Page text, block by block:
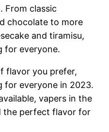
From classic
chocolate to more
and tiramisu,
for everyone.
flavor you prefer,
for everyone in 2023.
vapers in the
the perfect flavor for